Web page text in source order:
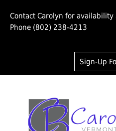
Contact Carolyn for
Phone (802) 238-4213
Sign-Up